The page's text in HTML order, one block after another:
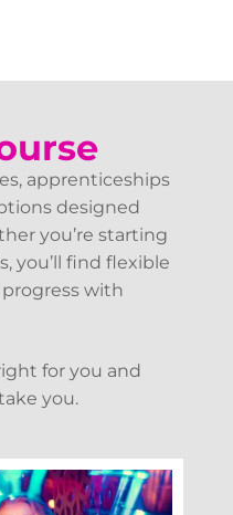
apprenticeships
designed
you’re starting
you’ll find flexible
with
for you and
you.